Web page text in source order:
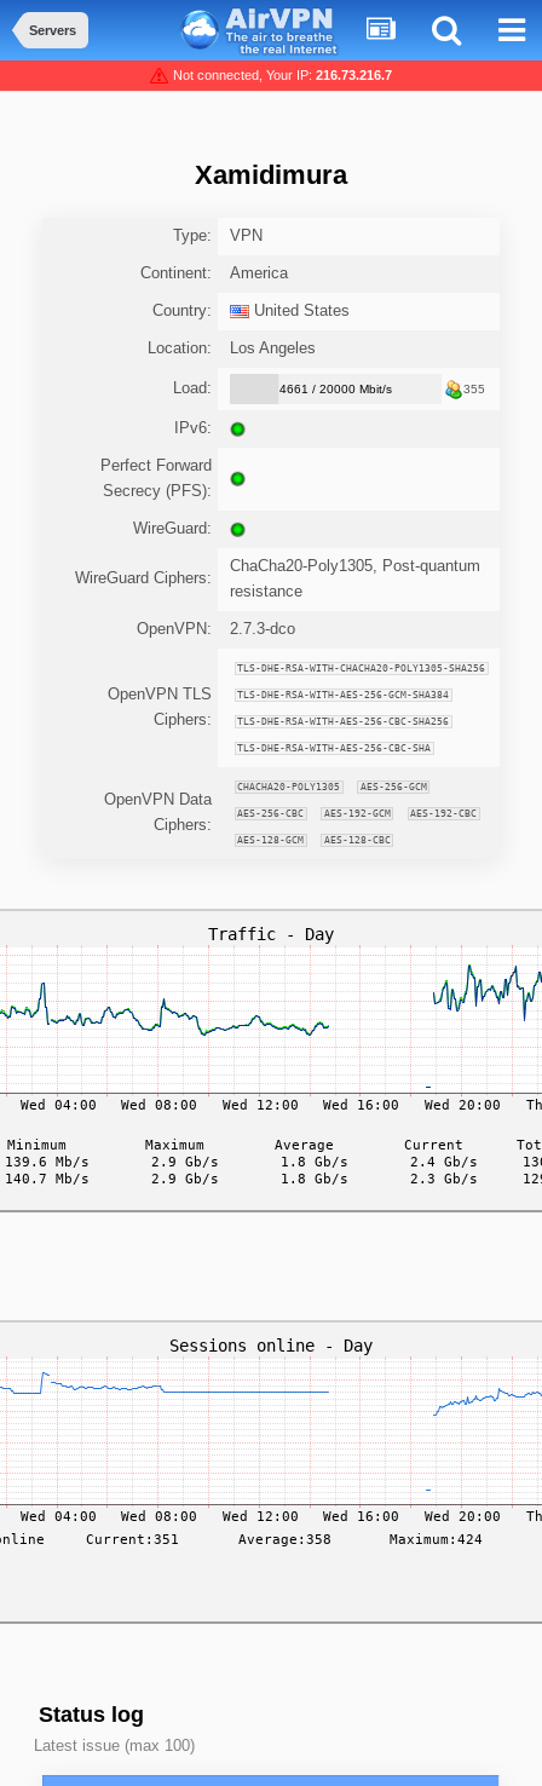
Servers
Not connected, Your IP: 216.73.216.7
Xamidimura
Type: VPN
Continent: America
Country: United States
Location: Los Angeles
Load: 4661 / 20000 Mbit/s 355
IPv6:
Perfect Forward
Secrecy (PFS):
WireGuard:
WireGuard Ciphers:
ChaCha20-Poly1305, Post-quantum
resistance
OpenVPN: 2.7.3-dco
OpenVPN TLS
Ciphers:
TLS-DHE-RSA-WITH-CHACHA20-POLY1305-SHA256
TLS-DHE-RSA-WITH-AES-256-GCM-SHA384
TLS-DHE-RSA-WITH-AES-256-CBC-SHA256
TLS-DHE-RSA-WITH-AES-256-CBC-SHA
OpenVPN Data
Ciphers:
CHACHA20-POLY1305 AES-256-GCM
AES-256-CBC AES-192-GCM AES-192-CBC
AES-128-GCM AES-128-CBC
Status log
Latest issue (max 100)